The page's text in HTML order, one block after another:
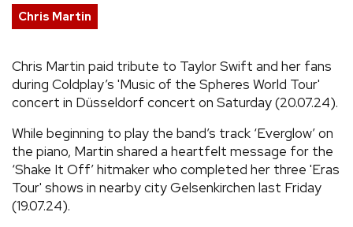
FEATURES
GALLERIES
Chris Martin
Chris Martin paid tribute to Taylor Swift and her fans
during Coldplay’s 'Music of the Spheres World Tour'
concert in Düsseldorf concert on Saturday (20.07.24).
While beginning to play the band’s track ‘Everglow’ on
the piano, Martin shared a heartfelt message for the
‘Shake It Off’ hitmaker who completed her three 'Eras
Tour' shows in nearby city Gelsenkirchen last Friday
(19.07.24).